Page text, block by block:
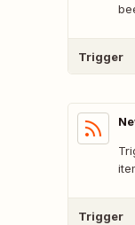
Trigger
Trigger